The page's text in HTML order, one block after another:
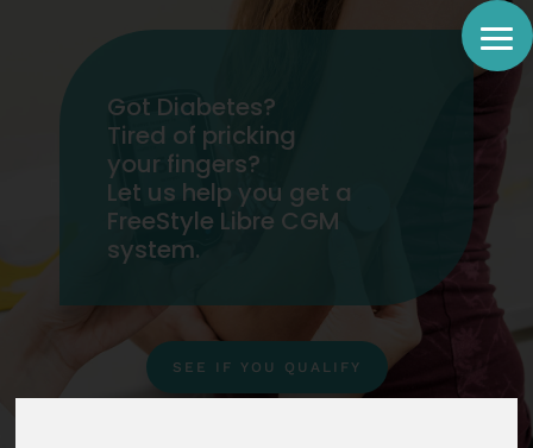
Got Diabetes?
Tired of pricking
your fingers?
Let us help you get a
FreeStyle Libre CGM
system.
SEE IF YOU QUALIFY